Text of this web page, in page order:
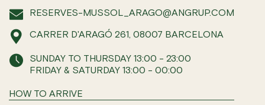
RESERVES-MUSSOL_ARAGO@ANGRUP.COM
CARRER D'ARAGÓ 261, 08007 BARCELONA
SUNDAY TO THURSDAY 13:00 - 23:00
FRIDAY & SATURDAY 13:00 - 00:00
HOW TO ARRIVE